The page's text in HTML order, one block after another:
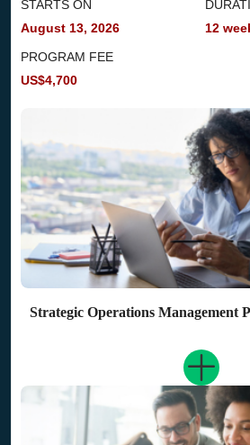
STARTS ON
August 13, 2026
12
PROGRAM FEE
US$4,700
Strategic Operations Management